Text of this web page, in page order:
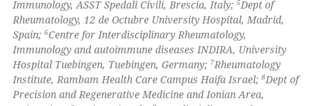
of the citation, a
describing whether
mentions, or contrasts
claim, and a label
in which section the
Immunology, ASST Spedali Civili, Brescia, Italy; Dept of
Rheumatology, 12 de Octubre University Hospital, Madrid,
Spain;6Centre for Interdisciplinary Rheumatology,
Immunology and autoimmune diseases INDIRA, University
Hospital Tuebingen, Tuebingen, Germany; 7Rheumatology
Institute, Rambam Health Care Campus Haifa Israel;8Dept of
Precision and Regenerative Medicine and Ionian Area,